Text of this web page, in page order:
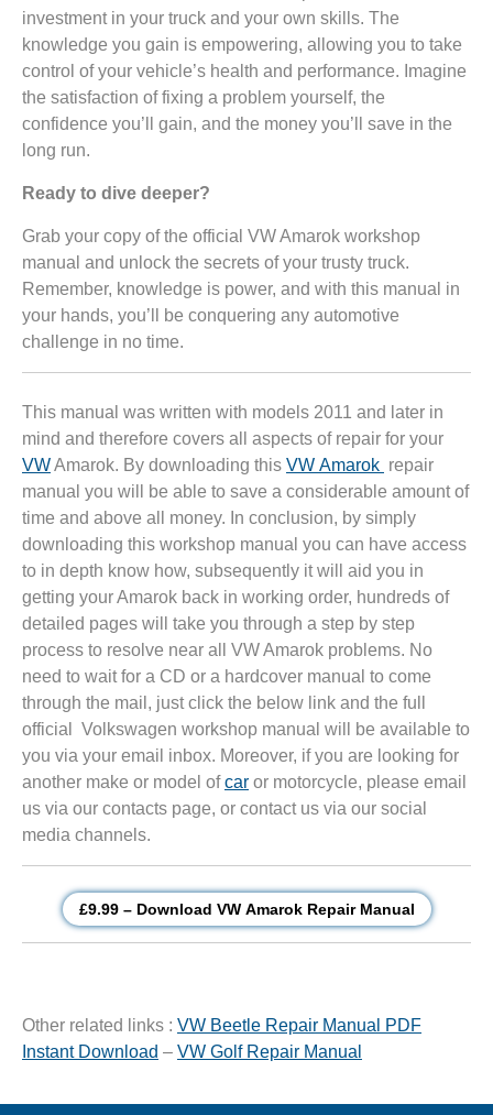
investment in your truck and your own skills. The
knowledge you gain is empowering, allowing you to take
control of your vehicle’s health and performance. Imagine
the satisfaction of fixing a problem yourself, the
confidence you’ll gain, and the money you’ll save in the
long run.
Ready to dive deeper?
Grab your copy of the official VW Amarok workshop
manual and unlock the secrets of your trusty truck.
Remember, knowledge is power, and with this manual in
your hands, you’ll be conquering any automotive
challenge in no time.
This manual was written with models 2011 and later in
mind and therefore covers all aspects of repair for your
VWAmarok. By downloading this VW Amarok repair
manual you will be able to save a considerable amount of
time and above all money. In conclusion, by simply
downloading this workshop manual you can have access
to in depth know how, subsequently it will aid you in
getting your Amarok back in working order, hundreds of
detailed pages will take you through a step by step
process to resolve near all VW Amarok problems. No
need to wait for a CD or a hardcover manual to come
through the mail, just click the below link and the full
official Volkswagen workshop manual will be available to
you via your email inbox. Moreover, if you are looking for
another make or model ofcar or motorcycle, please email
us via our contacts page, or contact us via our social
media channels.
£9.99 – Download VW Amarok Repair Manual
Other related links : VW Beetle Repair Manual PDF
Instant Download – VW Golf Repair Manual